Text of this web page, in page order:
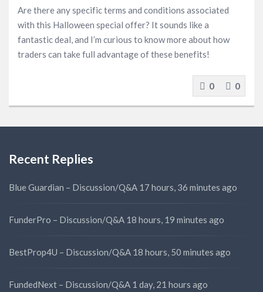
Are there any specific terms and conditions associated
with this Halloween special offer? It sounds like a
fantastic deal, and I’m curious to know more about how
traders can take full advantage of these benefits!
0 0
Recent Replies
Blue Guardian – Discussion/Q&A 17 hours, 36 minutes ago
FunderPro – Discussion/Q&A 18 hours, 19 minutes ago
BestProp4U – Discussion/Q&A 18 hours, 50 minutes ago
FundedNext – Discussion/Q&A 1 day, 21 hours ago